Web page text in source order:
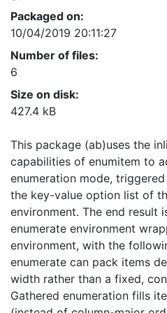
Packaged on:
10/04/2019 20:11:27
Number of files:
6
Size on disk:
427.4 kB
This package (ab)uses the
capabilities of enumitem to
enumeration mode, triggered
the key-value option list of
environment. The end result
enumerate environment
environment, with the
enumerate can pack items
width rather than a fixed,
Gathered enumeration fills